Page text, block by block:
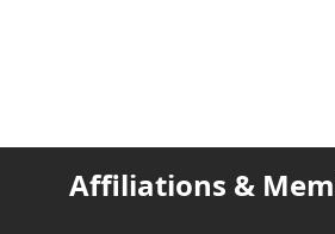
Affiliations &